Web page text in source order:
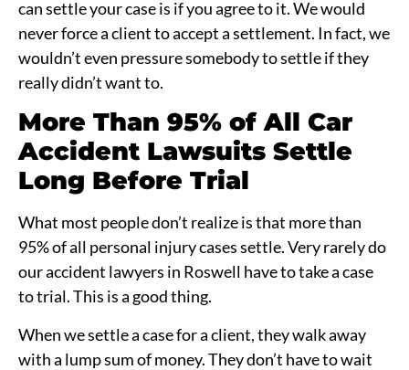
can settle your case is if you agree to it. We would
never force a client to accept a settlement. In fact, we
wouldn’t even pressure somebody to settle if they
really didn’t want to.
More Than 95% of All Car
Accident Lawsuits Settle
Long Before Trial
What most people don’t realize is that more than
95% of all personal injury cases settle. Very rarely do
our accident lawyers in Roswell have to take a case
to trial. This is a good thing.
When we settle a case for a client, they walk away
with a lump sum of money. They don’t have to wait